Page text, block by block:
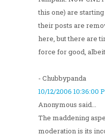
this one) are
their posts are
here, but there are
force for good,
- Chubbypanda
10/12/2006 10:36:00
Anonymous said...
The maddening
moderation is its